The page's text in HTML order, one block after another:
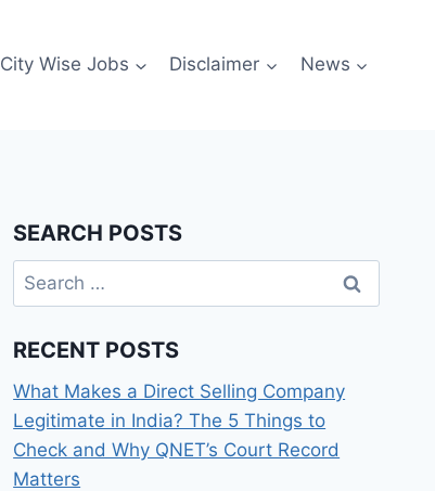
City Wise Jobs Disclaimer News
SEARCH POSTS
Search
for:
RECENT POSTS
What Makes a Direct Selling Company
Legitimate in India? The 5 Things to
Check and Why QNET’s Court Record
Matters